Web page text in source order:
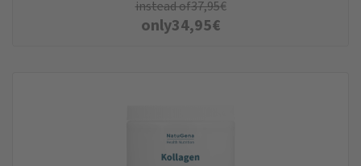
instead of37,95€
only34,95€